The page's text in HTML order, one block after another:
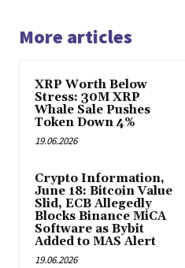
More articles
XRP Worth Below
Stress: 30M XRP
Whale Sale Pushes
Token Down 4%
19.06.2026
Crypto Information,
June 18: Bitcoin Value
Slid, ECB Allegedly
Blocks Binance MiCA
Software as Bybit
Added to MAS Alert
19.06.2026